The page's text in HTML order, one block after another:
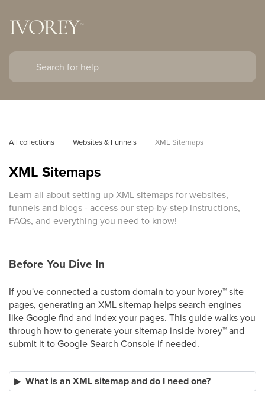
All collections Websites & Funnels XML Sitemaps
XML Sitemaps
Learn all about setting up XML sitemaps for websites,
funnels and blogs - access our step-by-step instructions,
FAQs, and everything you need to know!
Before You Dive In
If you've connected a custom domain to your Ivorey™site
pages, generating an XML sitemap helps search engines
like Google find and index your pages. This guide walks you
through how to generate your sitemap inside Ivorey™and
submit it to Google Search Console if needed.
What is an XML sitemap and do I need one?